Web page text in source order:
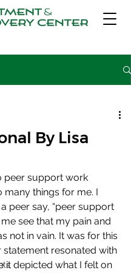
By Lisa
peer support work
many things for me. I
peer say, “peer support
see that my pain and
not in vain. It was for this
statement resonated with
it depicted what I felt on